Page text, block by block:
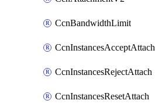
CcnBandwidthLimit
CcnInstancesAcceptAttach
CcnInstancesRejectAttach
CcnInstancesResetAttach